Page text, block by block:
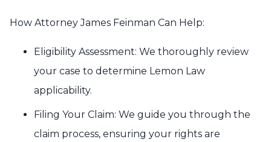
How Attorney James Feinman Can Help:
Eligibility Assessment: We thoroughly review
your case to determine Lemon Law
applicability.
Filing Your Claim: We guide you through the
claim process, ensuring your rights are